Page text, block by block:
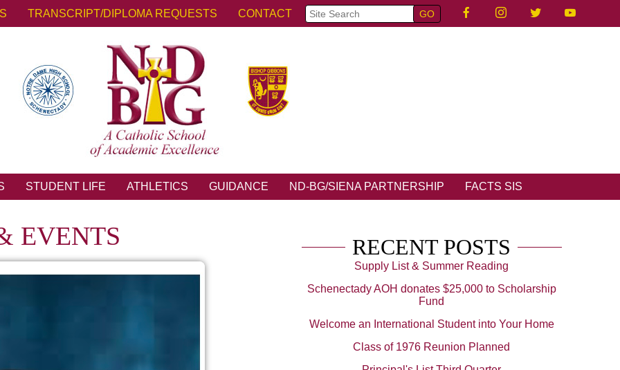
TRANSCRIPT/DIPLOMA REQUESTS CONTACT
STUDENT LIFE ATHLETICS GUIDANCE ND-BG/SIENA PARTNERSHIP FACTS SIS
EVENTS RECENT POSTS
Supply List & Summer Reading
Schenectady AOH donates $25,000 to Scholarship
Fund
Welcome an International Student into Your Home
Class of 1976 Reunion Planned